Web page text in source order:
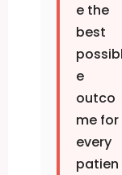
e the
best
possibl
e
outco
me for
every
patien